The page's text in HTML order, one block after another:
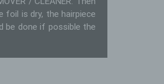
foil is dry, the hairpiece
be done if possible the